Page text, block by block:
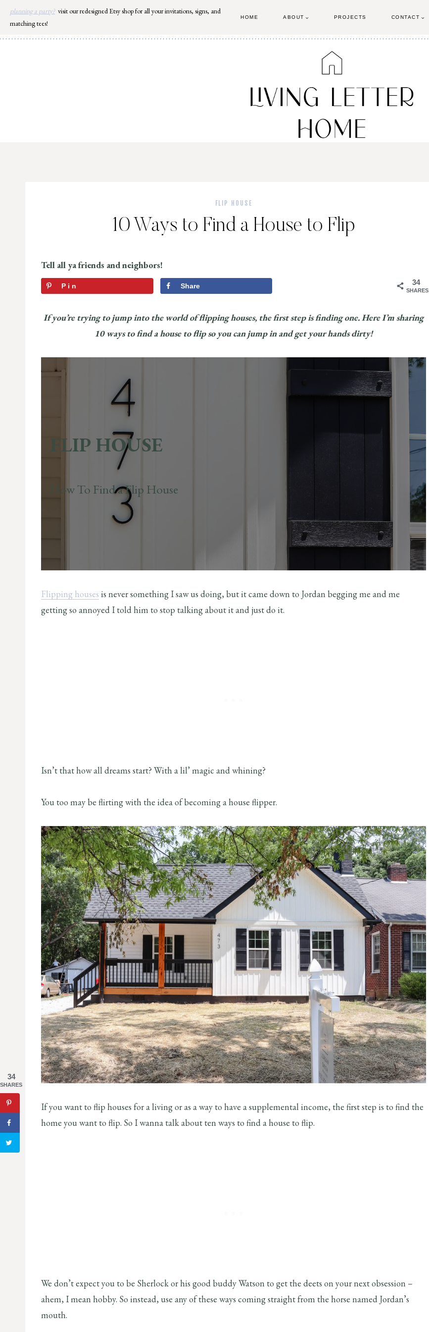
Skip
content
planning a party? visit our redesigned Etsy shop for all your invitations, signs, and
matching tees!
HOME ABOUT PROJECTS CONTACT
FLIP HOUSE
10 Ways to Find a House to Flip
Tell all ya friends and neighbors!
34
SHARES
Pin Share
If you’re trying to jump into the world of flipping houses, the first step is finding one. Here I’m sharing
10 ways to find a house to flip so you can jump in and get your hands dirty!
FLIP HOUSE
How To Find a Flip House
Flipping houses is never something I saw us doing, but it came down to Jordan begging me and me
getting so annoyed I told him to stop talking about it and just do it.
Isn’t that how all dreams start? With a lil’ magic and whining?
You too may be flirting with the idea of becoming a house flipper.
If you want to flip houses for a living or as a way to have a supplemental income, the first step is to find the
home you want to flip. So I wanna talk about ten ways to find a house to flip.
We don’t expect you to be Sherlock or his good buddy Watson to get the deets on your next obsession –
ahem, I mean hobby. So instead, use any of these ways coming straight from the horse named Jordan’s
mouth.
34
SHARES